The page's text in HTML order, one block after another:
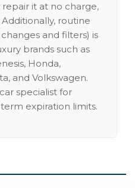
it at no charge,
routine
and filters) is
brands such as
Honda,
and Volkswagen.
specialist for
expiration limits.